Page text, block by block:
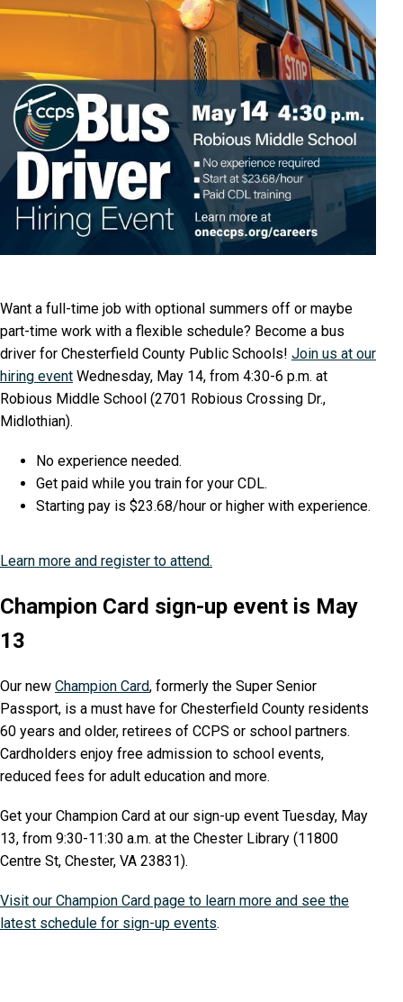
Want a full-time job with optional summers off or maybe
part-time work with a flexible schedule? Become a bus
driver for Chesterfield County Public Schools! Join us at our
hiring event Wednesday, May 14, from 4:30-6 p.m. at
Robious Middle School (2701 Robious Crossing Dr.,
Midlothian).
No experience needed.
Get paid while you train for your CDL.
Starting pay is $23.68/hour or higher with experience.
Learn more and register to attend.
Champion Card sign-up event is May
13
Our new Champion Card, formerly the Super Senior
Passport, is a must have for Chesterfield County residents
60 years and older, retirees of CCPS or school partners.
Cardholders enjoy free admission to school events,
reduced fees for adult education and more.
Get your Champion Card at our sign-up event Tuesday, May
13, from 9:30-11:30 a.m. at the Chester Library (11800
Centre St, Chester, VA 23831).
Visit our Champion Card page to learn more and see the
latest schedule for sign-up events.